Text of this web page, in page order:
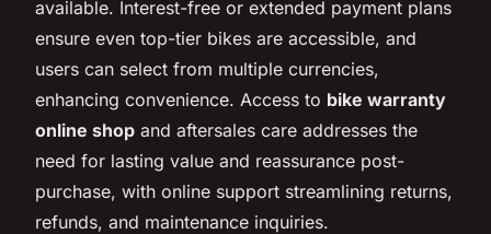
available. Interest-free or extended payment plans
ensure even top-tier bikes are accessible, and
users can select from multiple currencies,
enhancing convenience. Access to bike warranty
online shop and aftersales care addresses the
need for lasting value and reassurance post-
purchase, with online support streamlining returns,
refunds, and maintenance inquiries.